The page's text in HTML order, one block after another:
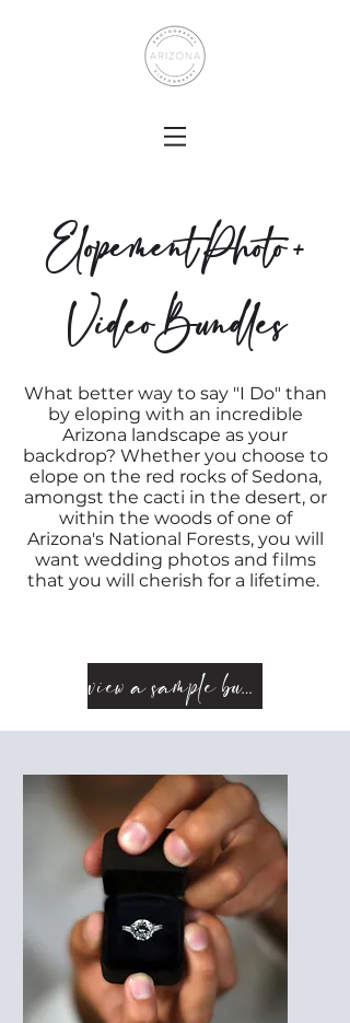
Elopement Photo +
Video Bundles
What better way to say "I Do" than
by eloping with an incredible
Arizona landscape as your
backdrop? Whether you choose to
elope on the red rocks of Sedona,
amongst the cacti in the desert, or
within the woods of one of
Arizona's National Forests, you will
want wedding photos and films
that you will cherish for a lifetime.
view a sample bundle